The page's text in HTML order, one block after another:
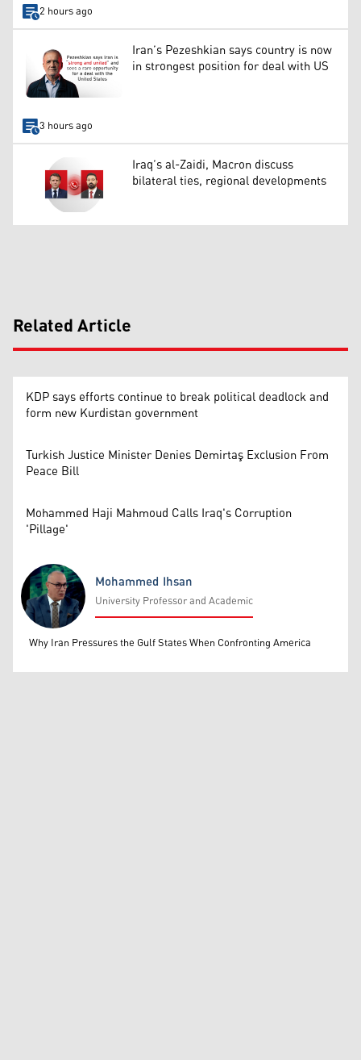
2 hours ago
Iran’s Pezeshkian says country is now
in strongest position for deal with US
3 hours ago
Iraq’s al-Zaidi, Macron discuss
bilateral ties, regional developments
Related Article
KDP says efforts continue to break political deadlock and
form new Kurdistan government
Turkish Justice Minister Denies Demirtaş Exclusion From
Peace Bill
Mohammed Haji Mahmoud Calls Iraq's Corruption
'Pillage'
Mohammed Ihsan
Mohammed Ihsan
University Professor and Academic
Why Iran Pressures the Gulf States When Confronting America